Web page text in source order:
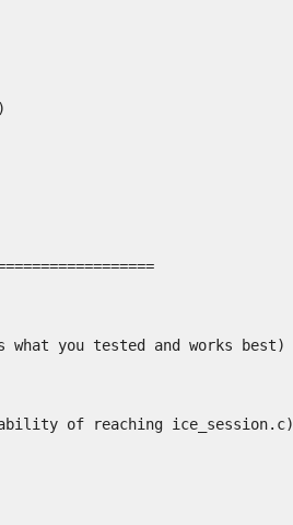
you tested and works best)
of reaching ice_session.c)